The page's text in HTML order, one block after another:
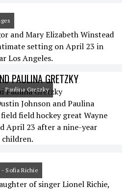
and Mary Elizabeth Winstead
setting on April 23 in
Los Angeles.
PAULINA GRETZKY
Paulina Gretzky
Johnson and Paulina
field hockey great Wayne
April 23 after a nine-year
Sofia Richie
of singer Lionel Richie,